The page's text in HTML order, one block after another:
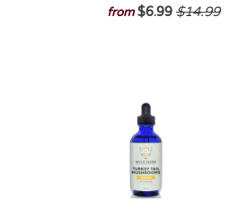
from $6.99 $14.99